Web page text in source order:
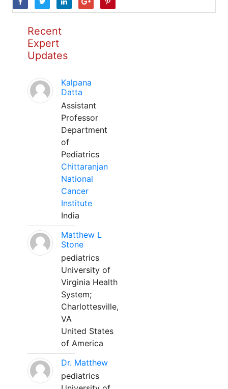
Recent
Expert
Updates
Kalpana
Datta
Assistant
Professor
Department
of
Pediatrics
Chittaranjan
National
Cancer
Institute
India
Matthew L
Stone
pediatrics
University of
Virginia Health
System;
Charlottesville,
VA
United States
of America
Dr. Matthew
pediatrics